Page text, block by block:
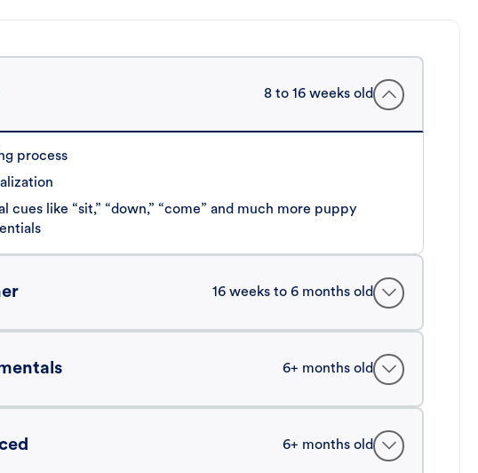
8 to 16 weeks old
process
cues like “sit,” “down,” “come” and much more puppy
16 weeks to 6 months old
6+ months old
6+ months old